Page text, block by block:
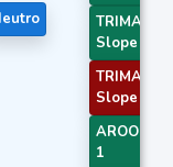
TRIMA
Slope 1
TRIMA
Slope 3
1